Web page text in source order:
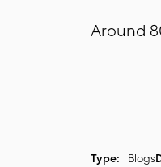
Around
Type: Blogs